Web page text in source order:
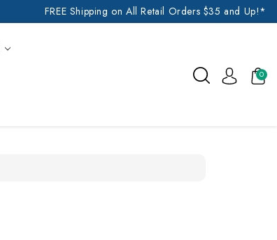
FREE Shipping on All Retail Orders $35 and Up!*
0